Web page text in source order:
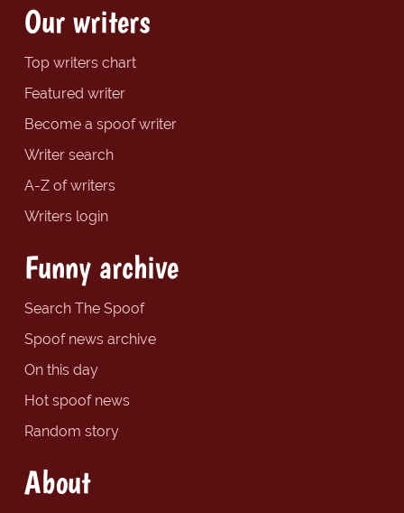
Our writers
Top writers chart
Featured writer
Become a spoof writer
Writer search
A-Z of writers
Writers login
Funny archive
Search The Spoof
Spoof news archive
On this day
Hot spoof news
Random story
About